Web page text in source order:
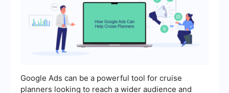
Google Ads can be a powerful tool for cruise
planners looking to reach a wider audience and